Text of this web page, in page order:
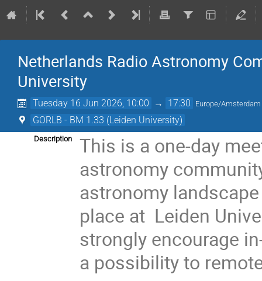
Netherlands Radio Astronomy
University
Tuesday 16 Jun 2026, 10:00 → 17:30 Europe/Amsterdam
GORLB - BM 1.33 (Leiden University)
Description
This is a one-day
astronomy
astronomy
place at Leiden
strongly encourage
a possibility to